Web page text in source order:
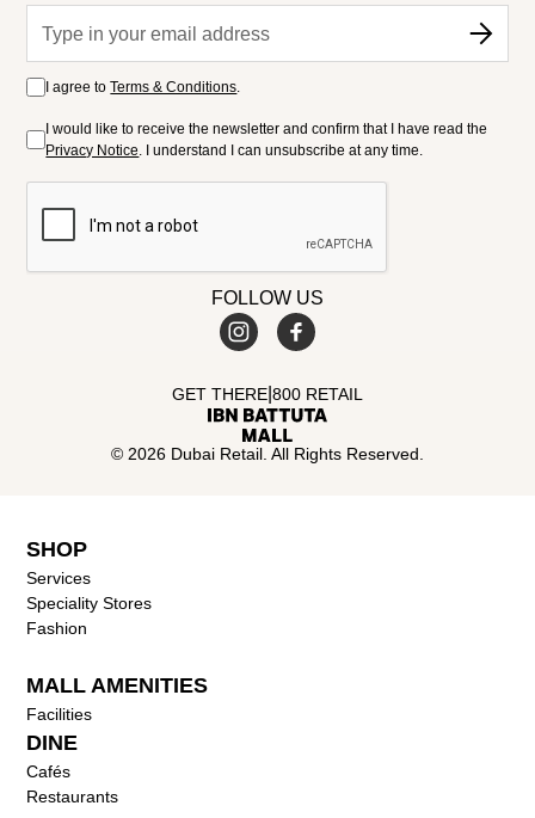
I agree toTerms & Conditions.
I would like to receive the newsletter and confirm that I have read the
Privacy Notice. I understand I can unsubscribe at any time.
FOLLOW US
© 2026 Dubai Retail. All Rights Reserved.
GET THERE 800 RETAIL
SHOP
Services
Speciality Stores
Fashion
MALL AMENITIES
Facilities
DINE
Cafés
Restaurants